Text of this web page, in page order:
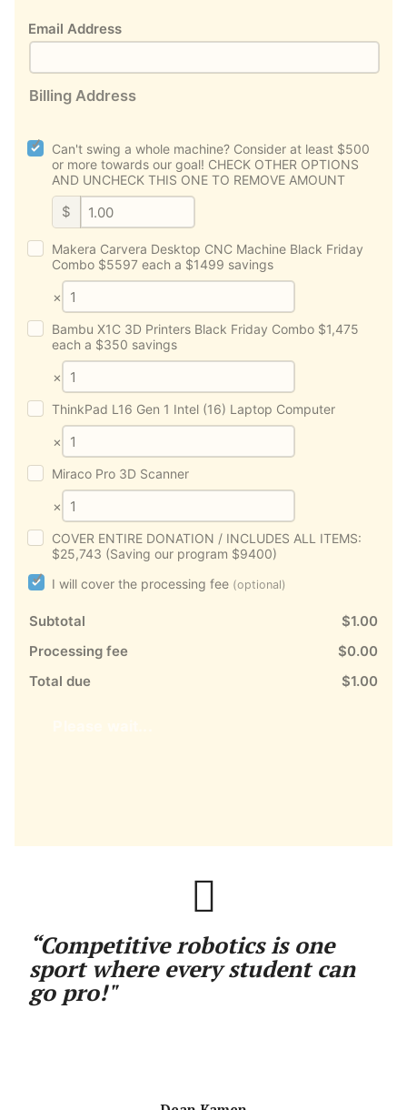
Email Address
Billing Address
plan_select
Can't swing a whole machine? Consider at least $500
or more towards our goal! CHECK OTHER OPTIONS
AND UNCHECK THIS ONE TO REMOVE AMOUNT
$
Makera Carvera Desktop CNC Machine Black Friday
Combo $5597 each a $1499 savings
×
Bambu X1C 3D Printers Black Friday Combo $1,475
each a $350 savings
×
ThinkPad L16 Gen 1 Intel (16) Laptop Computer
×
Miraco Pro 3D Scanner
×
COVER ENTIRE DONATION / INCLUDES ALL ITEMS:
$25,743 (Saving our program $9400)
I will cover the processing fee (optional)
Subtotal
$1.00
Processing fee
$0.00
Total due
$1.00
“Competitive robotics is one
sport where every student can
go pro!"